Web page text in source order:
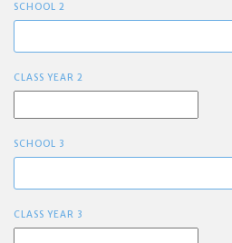
SCHOOL 2
CLASS YEAR 2
SCHOOL 3
CLASS YEAR 3